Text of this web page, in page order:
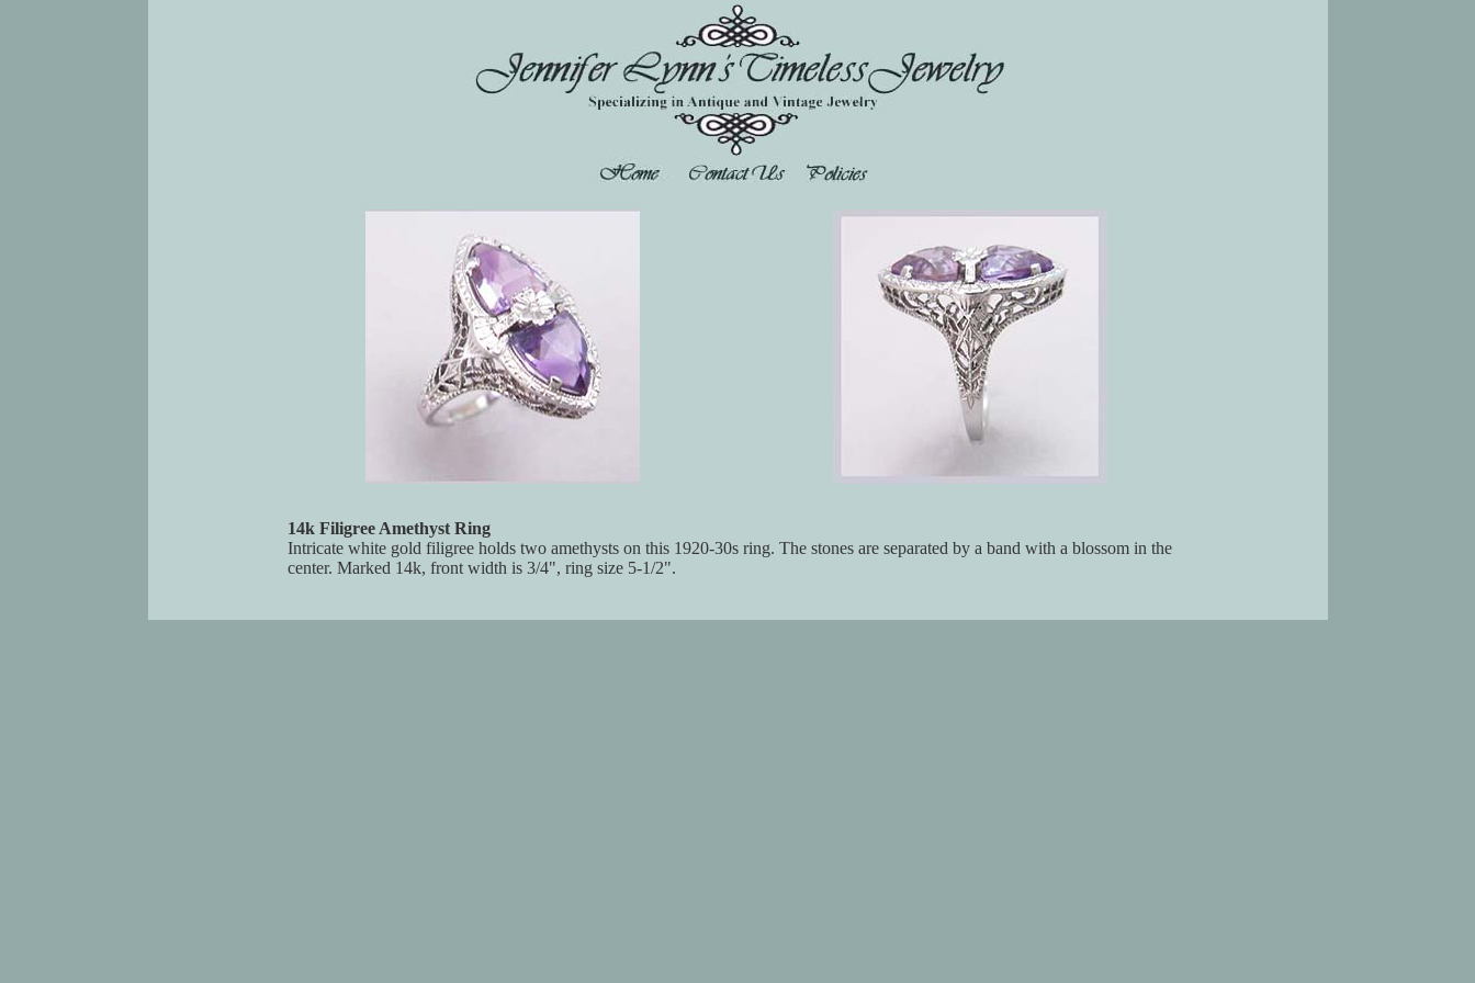
14k Filigree Amethyst Ring
Intricate white gold filigree holds two amethysts on this 1920-30s ring. The stones are separated by a band with a blossom in the
center. Marked 14k, front width is 3/4", ring size 5-1/2".